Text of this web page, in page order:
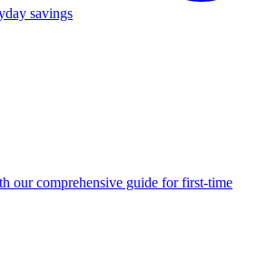
savings
our comprehensive guide for first-time